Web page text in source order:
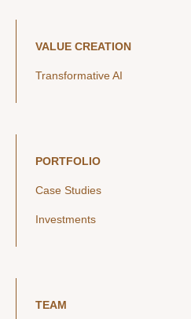
VALUE CREATION
Transformative AI
PORTFOLIO
Case Studies
Investments
TEAM